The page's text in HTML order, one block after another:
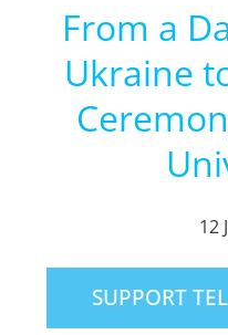
From a
Ukraine
12
SUPPORT